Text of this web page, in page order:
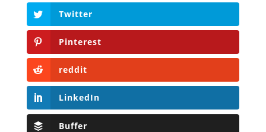
Twitter
Pinterest
reddit
LinkedIn
Buffer